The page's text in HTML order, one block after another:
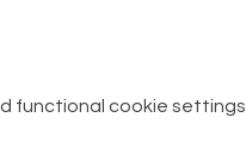
functional cookie settings.